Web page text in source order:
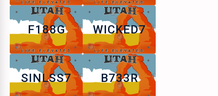
F188G WICKED7
SINLSS7 B733R